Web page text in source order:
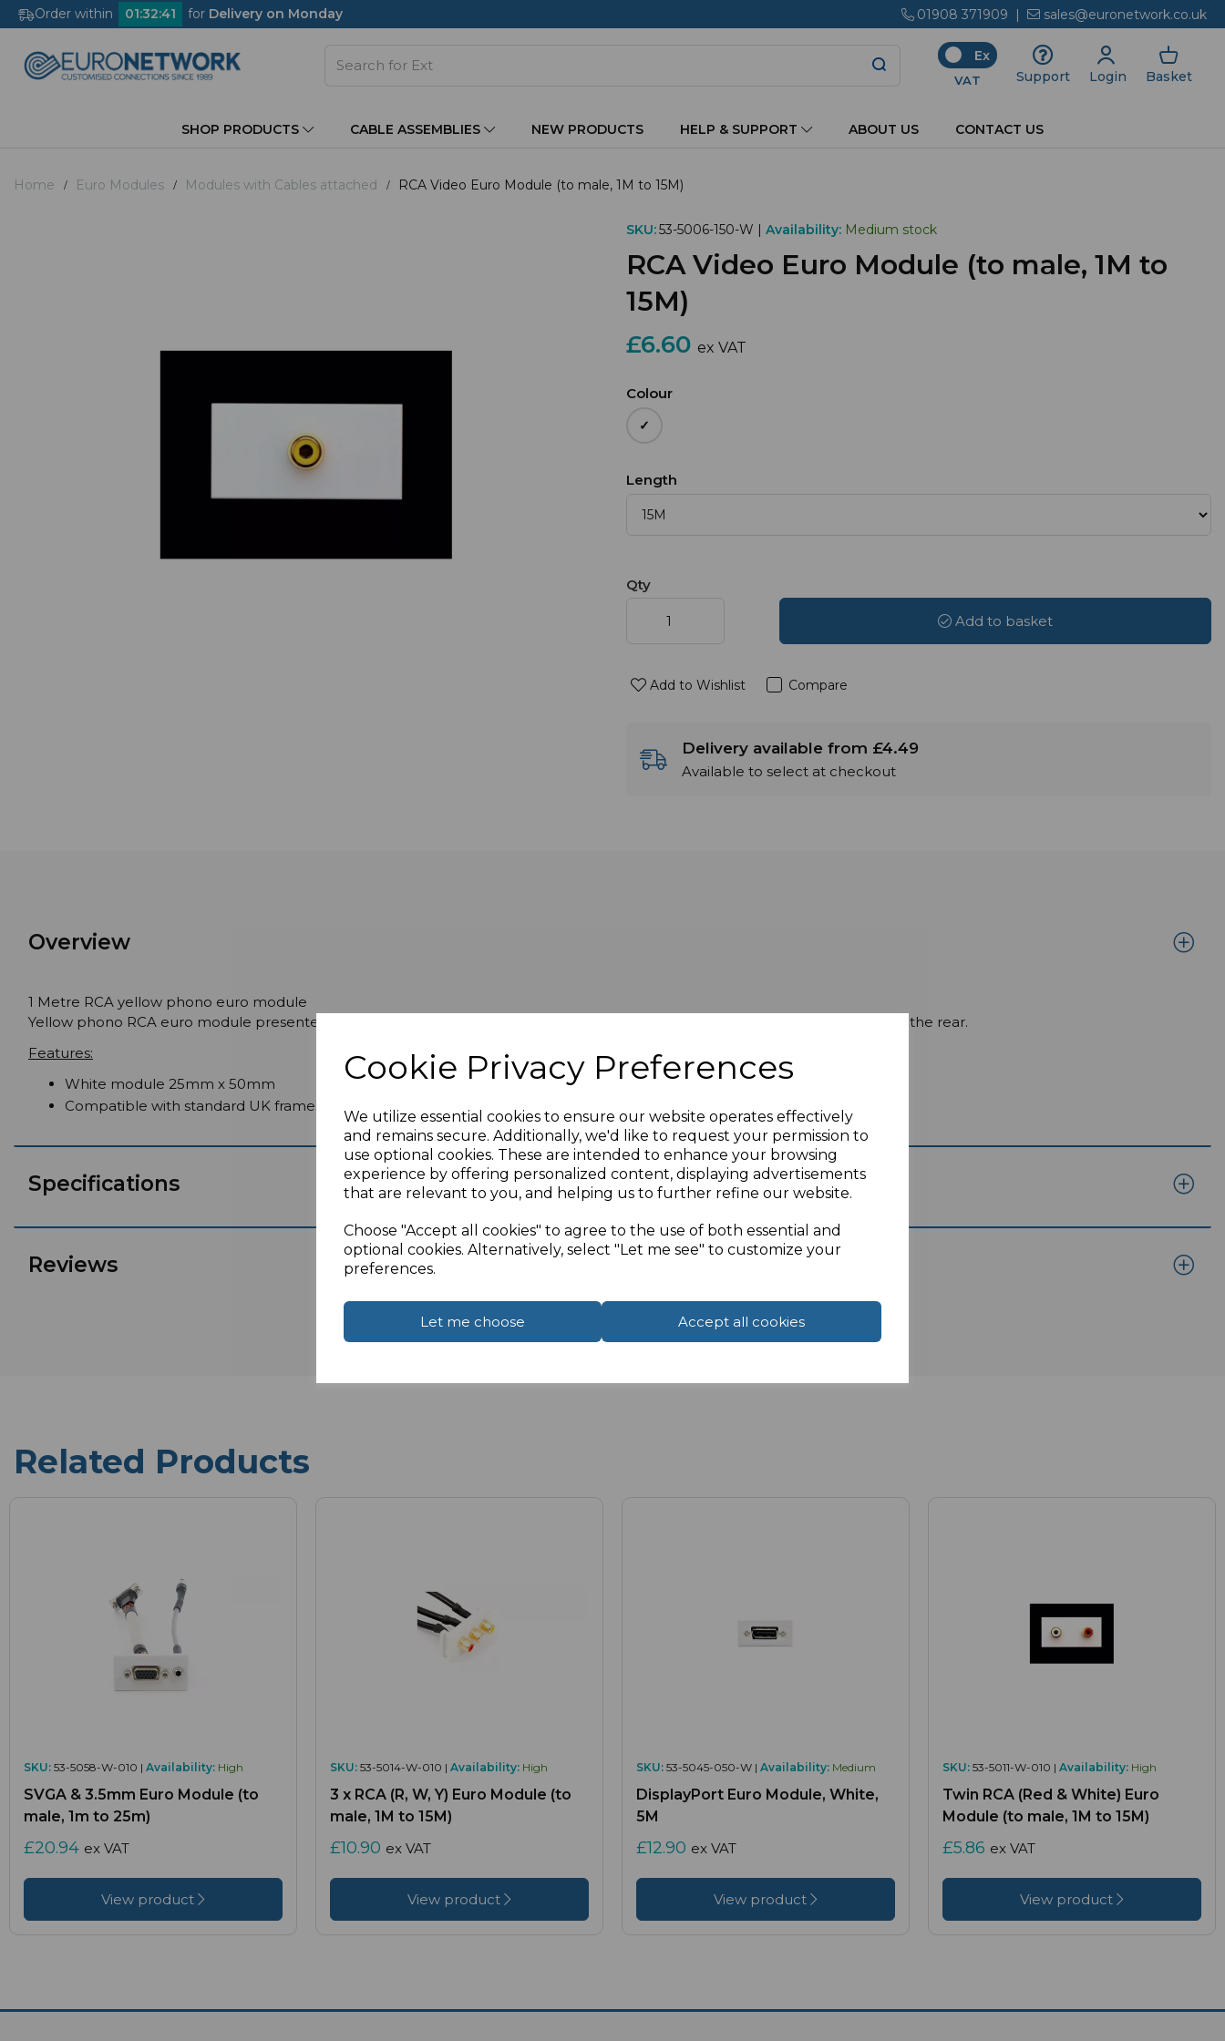
Cookie Privacy Preferences
We utilize essential cookies to ensure our website operates effectively
and remains secure. Additionally, we'd like to request your permission to
use optional cookies. These are intended to enhance your browsing
experience by offering personalized content, displaying advertisements
that are relevant to you, and helping us to further refine our website.
Choose "Accept all cookies" to agree to the use of both essential and
optional cookies. Alternatively, select "Let me see" to customize your
preferences.
Let me choose Accept all cookies
Order within 01:32:40 for Delivery on Monday 01908 371909 | sales@euronetwork.co.uk
Ex
VAT Support Login Basket
SHOP PRODUCTS CABLE ASSEMBLIES NEW PRODUCTS HELP & SUPPORT ABOUT US CONTACT US
Home Euro Modules Modules with Cables attached RCA Video Euro Module (to male, 1M to 15M)
SKU:53-5006-150-W | Availability: Medium stock
RCA Video Euro Module (to male, 1M to
15M)
£6.60 ex VAT
Colour
Length
Qty
Add to basket
Add to Wishlist Compare
Delivery available from £4.49
Available to select at checkout
Overview
1 Metre RCA yellow phono euro module
Yellow phono RCA euro module presented with 1 metre of cable presented with female socket on the front and male Male on the rear.
Features:
White module 25mm x 50mm
Compatible with standard UK frames
Specifications
Reviews
Related Products
SKU: 53-5058-W-010 | Availability: High
SVGA & 3.5mm Euro Module (to
male, 1m to 25m)
£20.94 ex VAT
View product
SKU: 53-5014-W-010 | Availability: High
3 x RCA (R, W, Y) Euro Module (to
male, 1M to 15M)
£10.90 ex VAT
View product
SKU: 53-5045-050-W | Availability: Medium
DisplayPort Euro Module, White,
5M
£12.90 ex VAT
View product
SKU: 53-5011-W-010 | Availability: High
Twin RCA (Red & White) Euro
Module (to male, 1M to 15M)
£5.86 ex VAT
View product